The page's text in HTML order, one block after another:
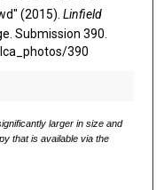
(2015). Linfield
Submission 390.
390
larger in size and
that is available via the